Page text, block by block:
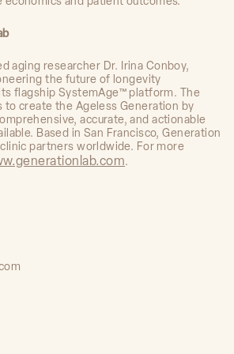
aging researcher Dr. Irina Conboy,
the future of longevity
flagship SystemAge™ platform. The
to create the Ageless Generation by
accurate, and actionable
Based in San Francisco, Generation
partners worldwide. For more
.